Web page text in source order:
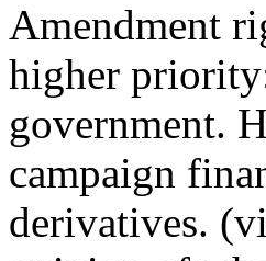
Amendment
higher
government.
campaign
derivatives.